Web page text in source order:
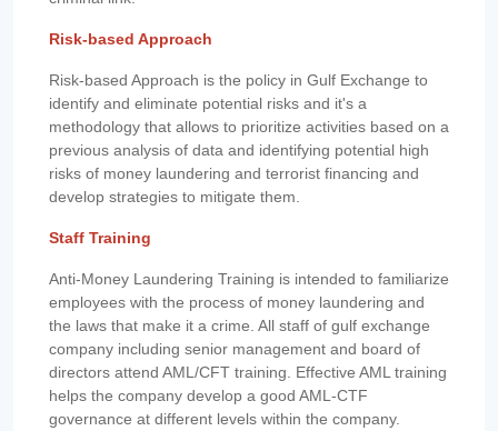
Risk-based Approach
Risk-based Approach is the policy in Gulf Exchange to
identify and eliminate potential risks and it's a
methodology that allows to prioritize activities based on a
previous analysis of data and identifying potential high
risks of money laundering and terrorist financing and
develop strategies to mitigate them.
Staff Training
Anti-Money Laundering Training is intended to familiarize
employees with the process of money laundering and
the laws that make it a crime. All staff of gulf exchange
company including senior management and board of
directors attend AML/CFT training. Effective AML training
helps the company develop a good AML-CTF
governance at different levels within the company.